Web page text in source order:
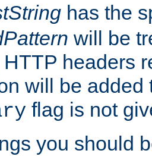
has the
will be
HTTP headers
will be added
flag is not
you should